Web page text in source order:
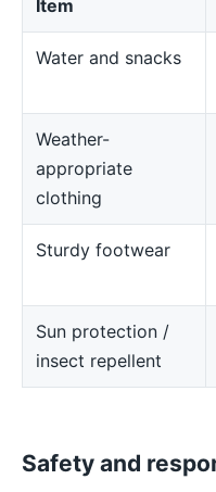
Item
Water and snacks
Weather-
appropriate
clothing
Sturdy footwear
Sun protection /
insect repellent
Safety and